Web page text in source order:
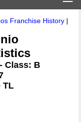
Franchise History |
Class: B
TL